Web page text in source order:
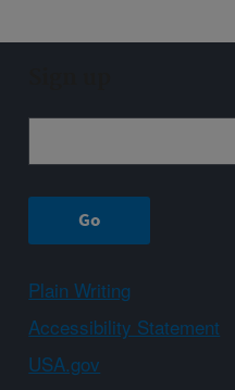
Plain Writing
Accessibility Statement
USA.gov